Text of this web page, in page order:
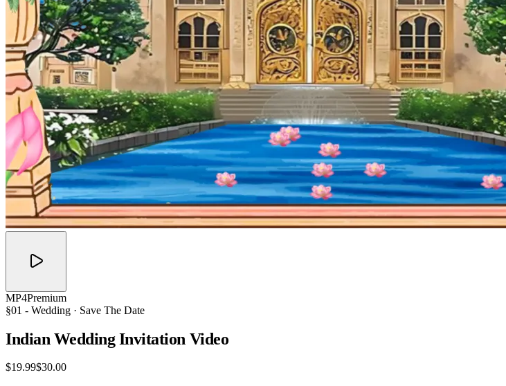
MP4Premium
§01 - Wedding · Save The Date
Indian Wedding Invitation Video
$19.99$30.00